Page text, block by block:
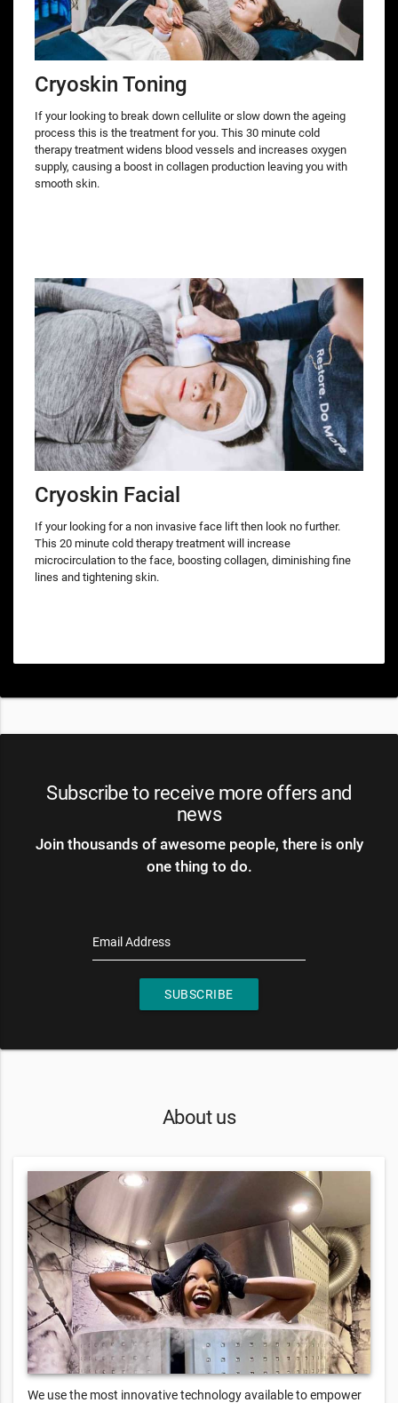
Cryoskin Toning
If your looking to break down cellulite or slow down the ageing
process this is the treatment for you. This 30 minute cold
therapy treatment widens blood vessels and increases oxygen
supply, causing a boost in collagen production leaving you with
smooth skin.
Cryoskin Facial
If your looking for a non invasive face lift then look no further.
This 20 minute cold therapy treatment will increase
microcirculation to the face, boosting collagen, diminishing fine
lines and tightening skin.
Subscribe to receive more offers and
news
Join thousands of awesome people, there is only
one thing to do.
Email Address
SUBSCRIBE
About us
We use the most innovative technology available to empower